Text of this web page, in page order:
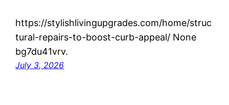
https://stylishlivingupgrades.com/home/struc
tural-repairs-to-boost-curb-appeal/ None
bg7du41vrv.
July 3, 2026